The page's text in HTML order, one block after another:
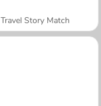
Travel Story Match